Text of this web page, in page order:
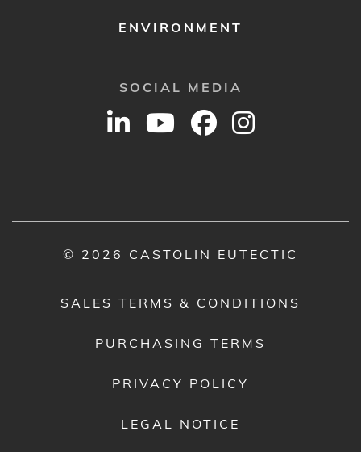
ENVIRONMENT
SOCIAL MEDIA
© 2026 CASTOLIN EUTECTIC
SALES TERMS & CONDITIONS
PURCHASING TERMS
PRIVACY POLICY
LEGAL NOTICE